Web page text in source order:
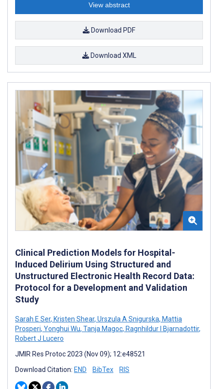
View abstract
Download PDF
Download XML
Clinical Prediction Models for Hospital-
Induced Delirium Using Structured and
Unstructured Electronic Health Record Data:
Protocol for a Development and Validation
Study
Sarah E Ser, Kristen Shear, Urszula A Snigurska, Mattia
Prosperi, Yonghui Wu, Tanja Magoc, Ragnhildur I Bjarnadottir,
Robert J Lucero
JMIR Res Protoc 2023 (Nov 09); 12:e48521
Download Citation: END BibTex RIS